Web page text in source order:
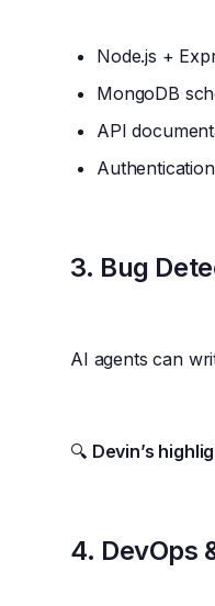
Node.js +
MongoDB
API
3. Bug
AI agents can
🔍 Devin’s
4. DevOps